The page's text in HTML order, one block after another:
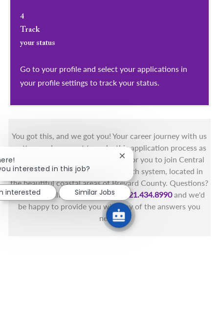
4
Track
your status
Go to your profile and select your applications in
your profile settings to track your status.
You got this, and we got you! Your career journey with us
matters and we want to make this application process as
simple as possible. We're excited for you to join Central
Florida's only fully integrated health system, located in
the beautiful coastal areas of Brevard County. Questions?
Call the Health First Job Line at
321.434.8990and we'd
be happy to provide you with any of the answers you
need.
interested in this job?
Close chatbot notification
interested Similar Jobs